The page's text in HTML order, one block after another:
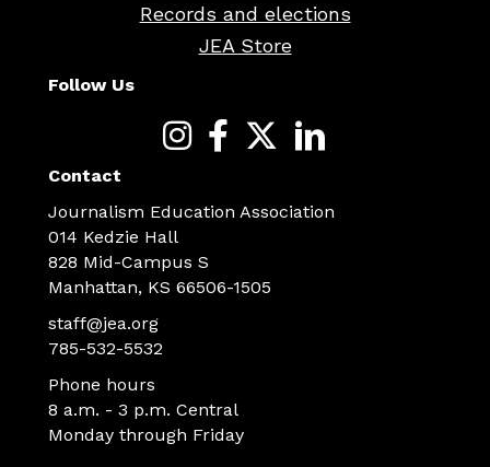
Records and elections
JEA Store
Follow Us
Contact
Journalism Education Association
014 Kedzie Hall
828 Mid-Campus S
Manhattan, KS 66506-1505
staff@jea.org
785-532-5532
Phone hours
8 a.m. - 3 p.m. Central
Monday through Friday